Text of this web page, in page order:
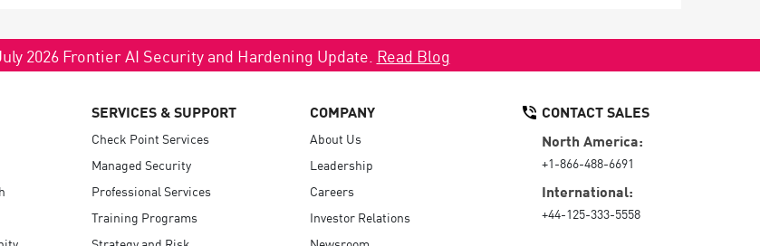
2026 Frontier AI Security and Hardening Update. Read Blog
SERVICES & SUPPORT
Check Point Services
Managed Security
Professional Services
Training Programs
COMPANY
About Us
Leadership
Careers
Investor Relations
CONTACT SALES
North America:
+1-866-488-6691
International:
+44-125-333-5558